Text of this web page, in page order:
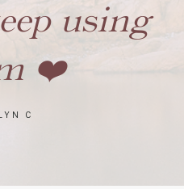
using
❤️
C